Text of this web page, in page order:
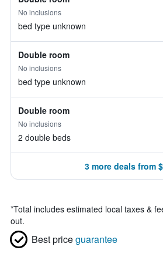
No inclusions
bed type unknown
Double room
No inclusions
bed type unknown
Double room
No inclusions
2 double beds
3 more deals from
*Total includes estimated local taxes &
out.
Best priceguarantee